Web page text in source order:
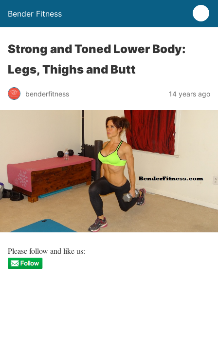
Bender Fitness
Strong and Toned Lower Body:
Legs, Thighs and Butt
benderfitness 14 years ago
Please follow and like us: